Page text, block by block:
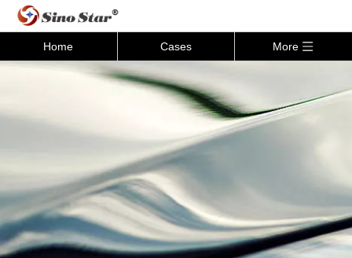
Home Cases More